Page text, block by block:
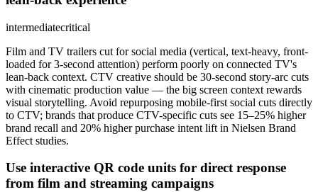
intermediatecritical
Film and TV trailers cut for social media (vertical, text-heavy, front-
loaded for 3-second attention) perform poorly on connected TV's
lean-back context. CTV creative should be 30-second story-arc cuts
with cinematic production value — the big screen context rewards
visual storytelling. Avoid repurposing mobile-first social cuts directly
to CTV; brands that produce CTV-specific cuts see 15–25% higher
brand recall and 20% higher purchase intent lift in Nielsen Brand
Effect studies.
Use interactive QR code units for direct response
from film and streaming campaigns